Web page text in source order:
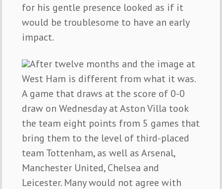
for his gentle presence looked as if it
would be troublesome to have an early
impact.
After twelve months and the image at
West Ham is different from what it was.
A game that draws at the score of 0-0
draw on Wednesday at Aston Villa took
the team eight points from 5 games that
bring them to the level of third-placed
team Tottenham, as well as Arsenal,
Manchester United, Chelsea and
Leicester. Many would not agree with